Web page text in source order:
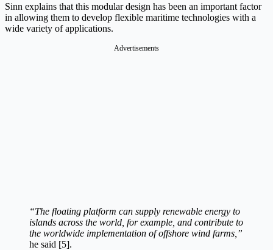
Sinn explains that this modular design has been an important factor
in allowing them to develop flexible maritime technologies with a
wide variety of applications.
Advertisements
“The floating platform can supply renewable energy to
islands across the world, for example, and contribute to
the worldwide implementation of offshore wind farms,”
he said [5].